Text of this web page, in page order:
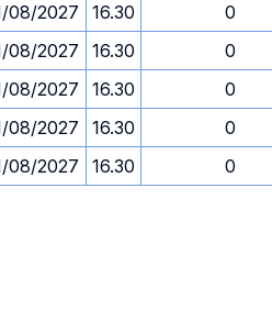
08/2027 16.30 0
08/2027 16.30 0
08/2027 16.30 0
08/2027 16.30 0
08/2027 16.30 0